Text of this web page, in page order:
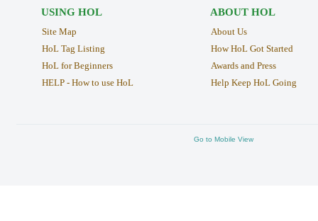
USING HOL
Site Map
HoL Tag Listing
HoL for Beginners
HELP - How to use HoL
ABOUT HOL
About Us
How HoL Got Started
Awards and Press
Help Keep HoL Going
Go to Mobile View